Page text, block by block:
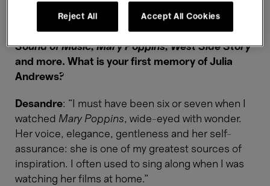
Andrews and the golden age of musicals with
some of the most memorable tunes fromThe
Sound of Music, Mary Poppins, West Side Story
and more. What is your first memory of Julia
Andrews?
Desandre: “I must have been six or seven when I
watched Mary Poppins, wide-eyed with wonder.
Her voice, elegance, gentleness and her self-
assurance: she is one of my greatest sources of
inspiration. I often used to sing along when I was
watching her films at home.”
Reject All Accept All Cookies